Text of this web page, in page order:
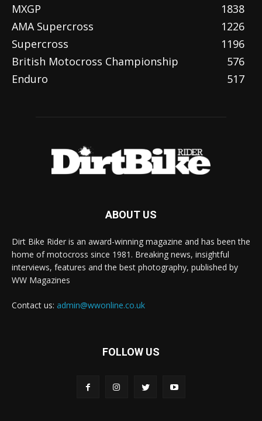
MXGP
1838
AMA Supercross
1226
Supercross
1196
British Motocross Championship
576
Enduro
517
ABOUT US
Dirt Bike Rider is an award-winning magazine and has been the
home of motocross since 1981. Breaking news, insightful
interviews, features and the best photography, published by
WW Magazines
Contact us: admin@wwonline.co.uk
FOLLOW US